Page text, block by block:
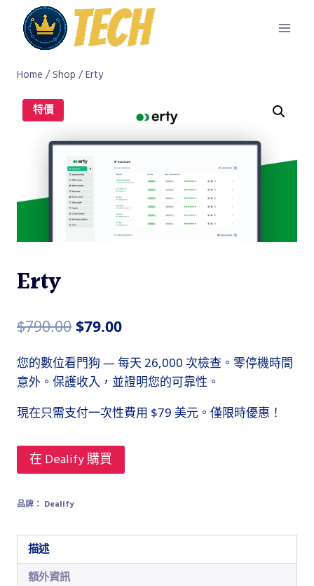
content
Home / Shop / Erty
特價
Erty
$790.00 原
價
$790.00。
$79.00目
價
$79.00。
您的數位看門狗 — 每天 26,000 次檢查。零停機時間
意外。保護收入，並證明您的可靠性。
現在只需支付一次性費用 $79 美元。僅限時優惠！
在 Dealify 購買
品牌： Dealify
描述
額外資訊